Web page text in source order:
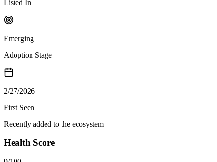
Listed In
Emerging
Adoption Stage
2/27/2026
First Seen
Recently added to the ecosystem
Health Score